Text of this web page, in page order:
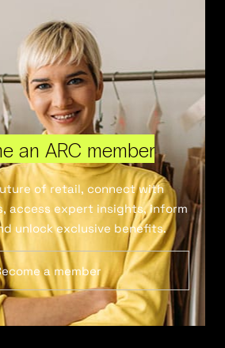
an ARC member
of retail, connect with
access expert insights, inform
unlock exclusive benefits.
a member